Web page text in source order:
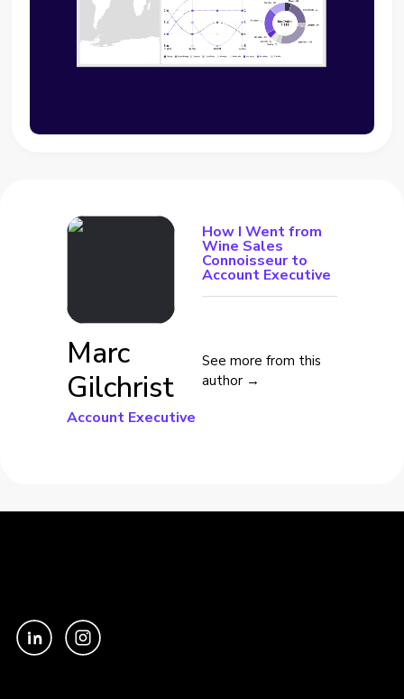
Marc
Gilchrist
Account Executive
How I Went from
Wine Sales
Connoisseur to
Account Executive
See more from this
author →